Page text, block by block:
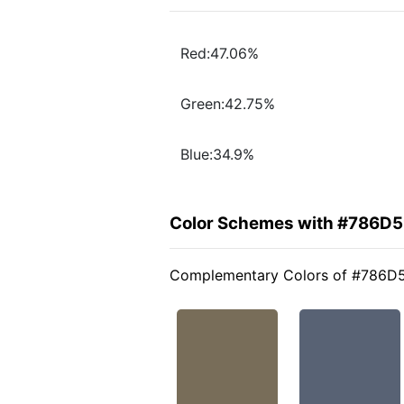
Red:47.06%
Green:42.75%
Blue:34.9%
Color Schemes with
Complementary Colors of